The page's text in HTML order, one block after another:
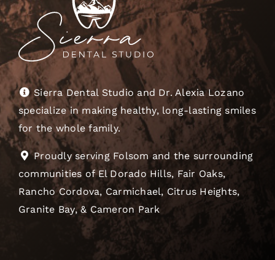
Sierra Dental Studio and Dr. Alexia Lozano
specialize in making healthy, long-lasting smiles
for the whole family.
Proudly serving Folsom and the surrounding
communities of El Dorado Hills, Fair Oaks,
Rancho Cordova, Carmichael, Citrus Heights,
Granite Bay, & Cameron Park